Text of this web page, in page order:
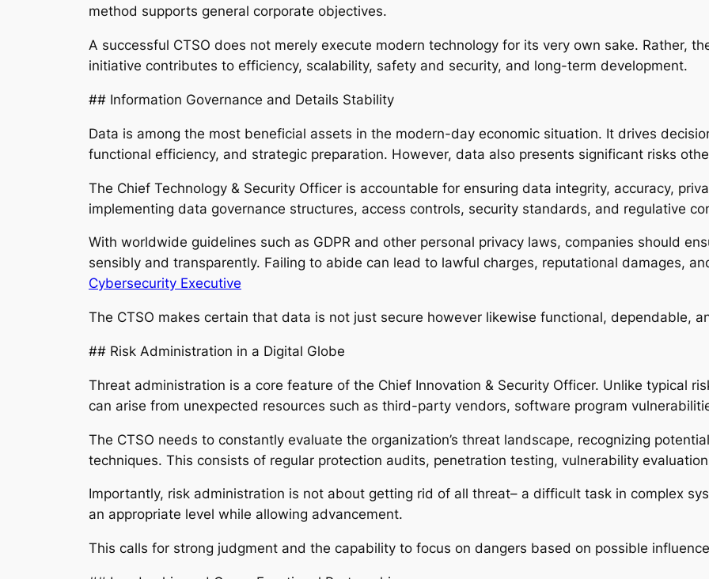
method supports general corporate objectives.
A successful CTSO does not merely execute modern technology for its very own sake. Rather,
initiative contributes to efficiency, scalability, safety and security, and long-term development.
## Information Governance and Details Stability
Data is among the most beneficial assets in the modern-day economic situation. It drives
functional efficiency, and strategic preparation. However, data also presents significant risks
The Chief Technology & Security Officer is accountable for ensuring data integrity, accuracy,
implementing data governance structures, access controls, security standards, and regulative
With worldwide guidelines such as GDPR and other personal privacy laws, companies should
sensibly and transparently. Failing to abide can lead to lawful charges, reputational damages,
Cybersecurity Executive
The CTSO makes certain that data is not just secure however likewise functional, dependable,
## Risk Administration in a Digital Globe
Threat administration is a core feature of the Chief Innovation & Security Officer. Unlike typical
can arise from unexpected resources such as third-party vendors, software program
The CTSO needs to constantly evaluate the organization’s threat landscape, recognizing
techniques. This consists of regular protection audits, penetration testing, vulnerability
Importantly, risk administration is not about getting rid of all threat– a difficult task in complex
an appropriate level while allowing advancement.
This calls for strong judgment and the capability to focus on dangers based on possible